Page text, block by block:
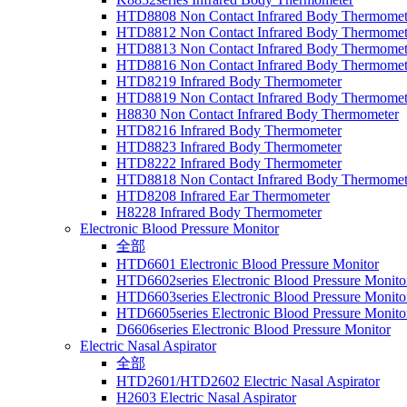
HTD8808 Non Contact Infrared Body
HTD8812 Non Contact Infrared Body
HTD8813 Non Contact Infrared Body
HTD8816 Non Contact Infrared Body
HTD8219 Infrared Body Thermometer
HTD8819 Non Contact Infrared Body
H8830 Non Contact Infrared Body Thermometer
HTD8216 Infrared Body Thermometer
HTD8823 Infrared Body Thermometer
HTD8222 Infrared Body Thermometer
HTD8818 Non Contact Infrared Body
HTD8208 Infrared Ear Thermometer
H8228 Infrared Body Thermometer
Electronic Blood Pressure Monitor
全部
HTD6601 Electronic Blood Pressure Monitor
HTD6602series Electronic Blood Pressure
HTD6603series Electronic Blood Pressure
HTD6605series Electronic Blood Pressure
D6606series Electronic Blood Pressure Monitor
Electric Nasal Aspirator
全部
HTD2601/HTD2602 Electric Nasal Aspirator
H2603 Electric Nasal Aspirator